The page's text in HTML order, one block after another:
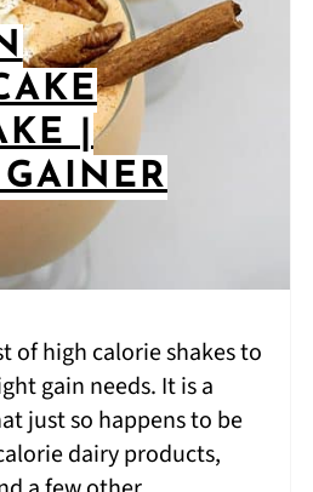
|
of high calorie shakes to
gain needs. It is a
just so happens to be
dairy products,